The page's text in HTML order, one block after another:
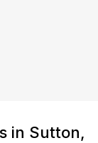
in Sutton,